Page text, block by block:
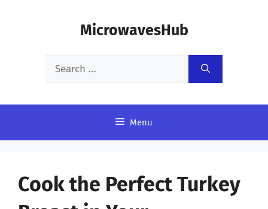
MicrowavesHub
Search
Menu
Cook the Perfect Turkey